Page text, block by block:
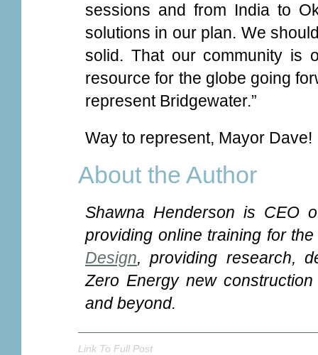
sessions and from India to
solutions in our plan. We
solid. That our community is
resource for the globe going
represent Bridgewater.”
Way to represent, Mayor Dave!
About the Author
Shawna Henderson is CEO
providing online training for
Design, providing research,
Zero Energy new
and beyond.
Link To Full Post